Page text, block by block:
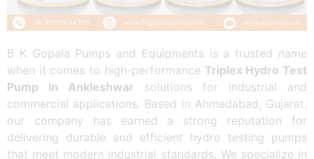
B K Gopala Pumps and Equipments is a trusted name
when it comes to high-performance Triplex Hydro Test
Pump In Ankleshwar solutions for industrial and
commercial applications. Based in Ahmedabad, Gujarat,
our company has earned a strong reputation for
delivering durable and efficient hydro testing pumps
that meet modern industrial standards. We specialize in